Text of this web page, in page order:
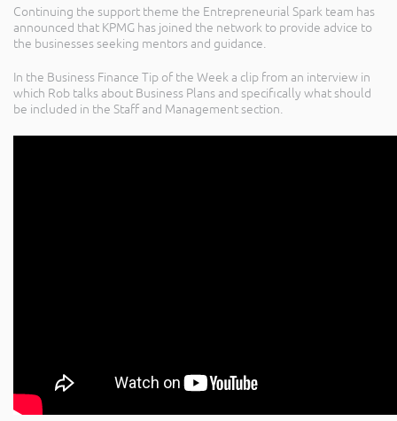
Continuing the support theme the Entrepreneurial Spark team has
announced that KPMG has joined the network to provide advice to
the businesses seeking mentors and guidance.
In the Business Finance Tip of the Week a clip from an interview in
which Rob talks about Business Plans and specifically what should
be included in the Staff and Management section.